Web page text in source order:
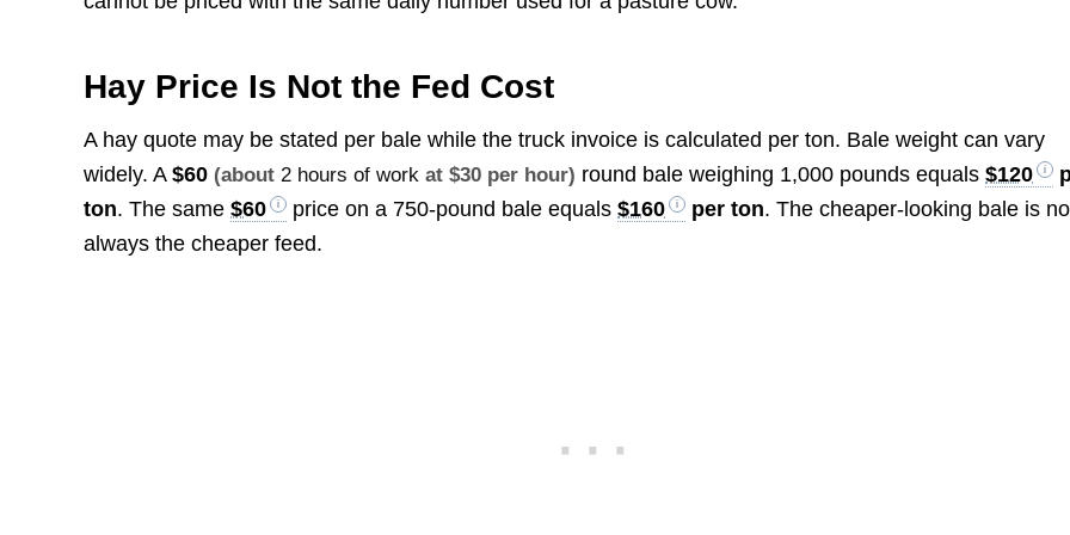
Hay Price Is Not the Fed Cost
A hay quote may be stated per bale while the truck invoice is calculated per ton. Bale weight can vary
widely. A$60 (about2 hours of work at $30 per hour) round bale weighing 1,000 pounds equals$120
ton. The same$60 price on a 750-pound bale equals$160 per ton. The cheaper-looking bale is
always the cheaper feed.